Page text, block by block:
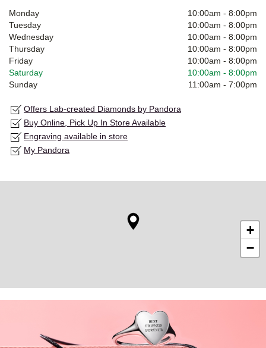
Monday 10:00am - 8:00pm
Tuesday
10:00am - 8:00pm
Wednesday
10:00am - 8:00pm
Thursday
10:00am - 8:00pm
Friday
10:00am - 8:00pm
Saturday
10:00am - 8:00pm
Sunday
11:00am - 7:00pm
Offers Lab-created Diamonds by Pandora
Buy Online, Pick Up In Store Available
Engraving available in store
My Pandora
+
−